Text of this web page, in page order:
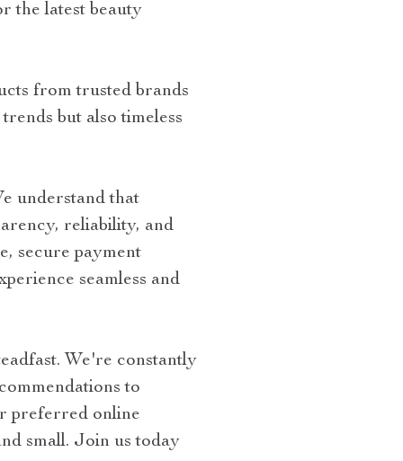
the latest beauty
from trusted brands
but also timeless
understand that
reliability, and
secure payment
seamless and
We're constantly
to
preferred online
small. Join us today